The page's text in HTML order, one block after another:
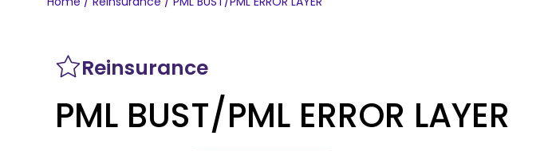
Reinsurance
PML BUST/PML ERROR LAYER